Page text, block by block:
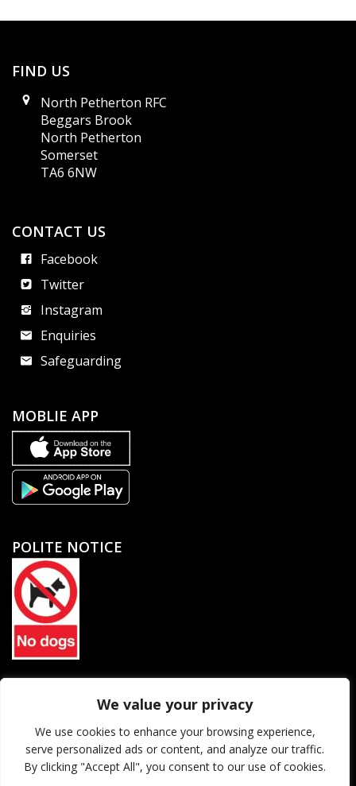
We value your privacy
We use cookies to enhance your browsing experience,
serve personalized ads or content, and analyze our traffic.
By clicking "Accept All", you consent to our use of cookies.
FIND US
North Petherton RFC
Beggars Brook
North Petherton
Somerset
TA6 6NW
CONTACT US
Facebook
Twitter
Instagram
Enquiries
Safeguarding
MOBLIE APP
POLITE NOTICE
North Petherton Rugby Football Club Limited. Company
© 2026 North Petherton Rugby Football Club. All rights reserved.